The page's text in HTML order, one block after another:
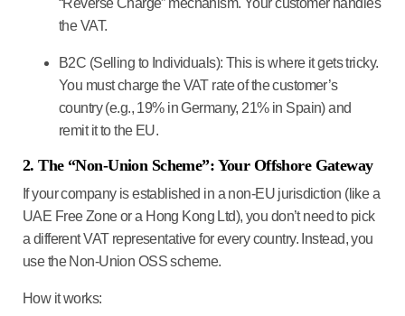
the VAT.
B2C (Selling to Individuals): This is where it gets tricky.
You must charge the VAT rate of thecustomer’s
country(e.g., 19% in Germany, 21% in Spain) and
remit it to the EU.
2. The “Non-Union Scheme”: Your Offshore Gateway
If your company is established in a non-EU jurisdiction (like a
UAE Free Zone or a Hong Kong Ltd), you don’t need to pick
a different VAT representative for every country. Instead, you
use the Non-Union OSS scheme.
How it works: